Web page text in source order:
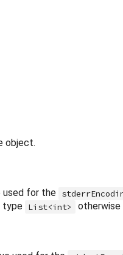
object.
used for the
type List<int>